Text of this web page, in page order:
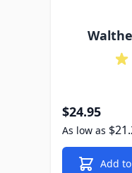
$24.95
As low as
Add